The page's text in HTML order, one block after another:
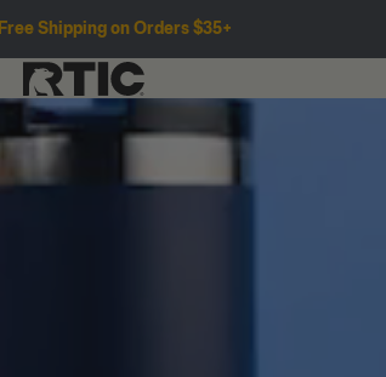
Free Shipping on Orders $35+